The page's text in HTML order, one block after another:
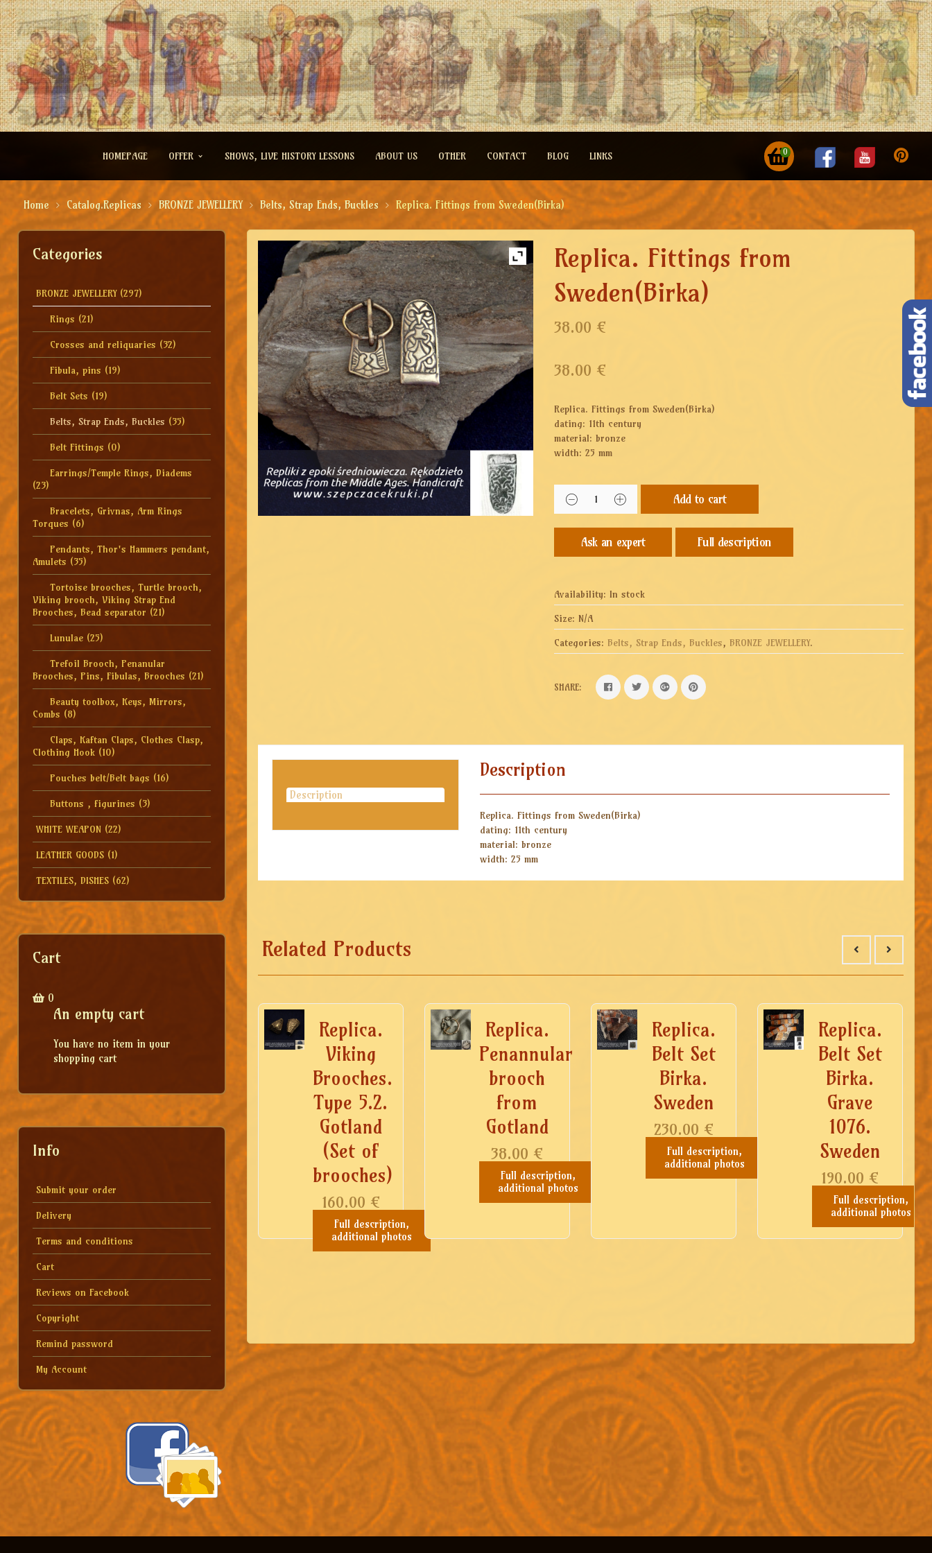
HOMEPAGE OFFER SHOWS, LIVE HISTORY LESSONS ABOUT US OTHER CONTACT BLOG LINKS 0
Home Catalog.Replicas BRONZE JEWELLERY Belts, Strap Ends, Buckles Replica. Fittings from Sweden(Birka)
Categories
BRONZE JEWELLERY (297)
Rings (21)
Crosses and reliquaries (32)
Fibula, pins (19)
Belt Sets (19)
Belts, Strap Ends, Buckles (35)
Belt Fittings (0)
Earrings/Temple Rings, Diadems
(23)
Bracelets, Grivnas, Arm Rings
Torques (6)
Pendants, Thor's Hammers pendant,
Amulets (35)
Tortoise brooches, Turtle brooch,
Viking brooch, Viking Strap End
Brooches, Bead separator (21)
Lunulae (25)
Trefoil Brooch, Penanular
Brooches, Pins, Fibulas, Brooches (21)
Beauty toolbox, Keys, Mirrors,
Combs (8)
Claps, Kaftan Claps, Clothes Clasp,
Clothing Hook (10)
Pouches belt/Belt bags (16)
Buttons , figurines (3)
WHITE WEAPON (22)
LEATHER GOODS (1)
TEXTILES, DISHES (62)
Cart
0
An empty cart
You have no item in your
shopping cart
Info
Submit your order
Delivery
Terms and conditions
Cart
Reviews on Facebook
Copyright
Remind password
My Account
Replica. Fittings from
Sweden(Birka)
38.00 €
38.00 €
Replica. Fittings from Sweden(Birka)
dating: 11th century
material: bronze
width: 25 mm
Add to cart
Full description
Availability: In stock
Size: N/A
Categories: Belts, Strap Ends, Buckles,BRONZE JEWELLERY.
SHARE:
Description
Description
Replica. Fittings from Sweden(Birka)
dating: 11th century
material: bronze
width: 25 mm
Related Products
Replica.
Viking
Brooches.
Type 5.2.
Gotland
(Set of
brooches)
160.00 €
Full description,
additional photos
Replica.
Penannular
brooch
from
Gotland
38.00 €
Full description,
additional photos
Replica.
Belt Set
Birka.
Sweden
230.00 €
Full description,
additional photos
Replica.
Belt Set
Birka.
Grave
1076.
Sweden
190.00 €
Full description,
additional photos